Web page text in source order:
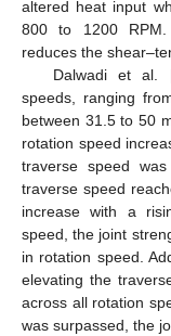
altered heat input
800 to 1200 RPM.
reduces the
Dalwadi et al.
speeds, ranging
between 31.5 to 50
rotation speed
traverse speed
traverse speed
increase with a
speed, the joint
in rotation speed.
elevating the
across all rotation
was surpassed, the